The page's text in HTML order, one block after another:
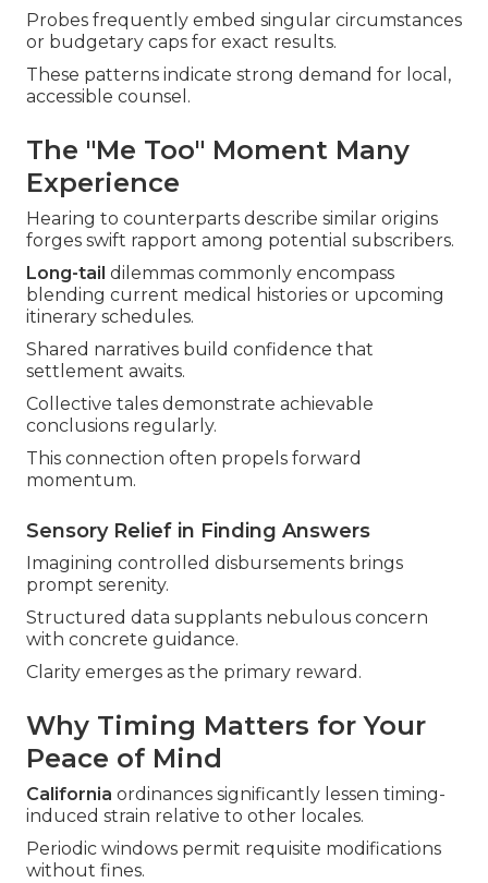
Probes frequently embed singular circumstances
or budgetary caps for exact results.
These patterns indicate strong demand for local,
accessible counsel.
The "Me Too" Moment Many
Experience
Hearing to counterparts describe similar origins
forges swift rapport among potential subscribers.
Long-tail dilemmas commonly encompass
blending current medical histories or upcoming
itinerary schedules.
Shared narratives build confidence that
settlement awaits.
Collective tales demonstrate achievable
conclusions regularly.
This connection often propels forward
momentum.
Sensory Relief in Finding Answers
Imagining controlled disbursements brings
prompt serenity.
Structured data supplants nebulous concern
with concrete guidance.
Clarity emerges as the primary reward.
Why Timing Matters for Your
Peace of Mind
California ordinances significantly lessen timing-
induced strain relative to other locales.
Periodic windows permit requisite modifications
without fines.